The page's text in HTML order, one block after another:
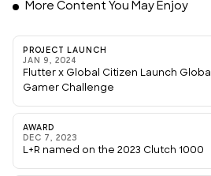
More Content You May Enjoy
PROJECT LAUNCH
JAN 9, 2024
Flutter x Global Citizen Launch Global
Gamer Challenge
AWARD
DEC 7, 2023
L+R named on the 2023 Clutch 1000